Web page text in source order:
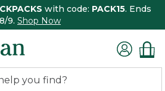
with code: PACK15. Ends
8/9. Shop Now